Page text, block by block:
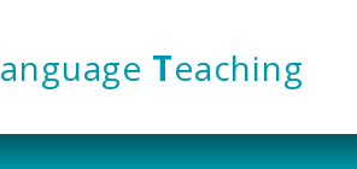
anguage Teaching